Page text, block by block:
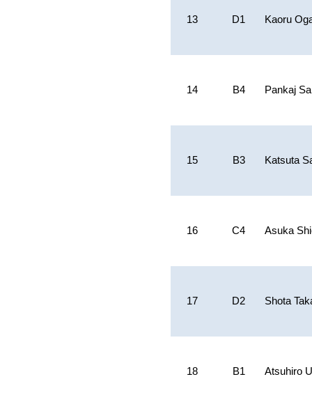
13 D1 Kaoru
14 B4 Pankaj
15 B3 Katsuta
16 C4 Asuka
17 D2 Shota
18 B1 Atsuhiro